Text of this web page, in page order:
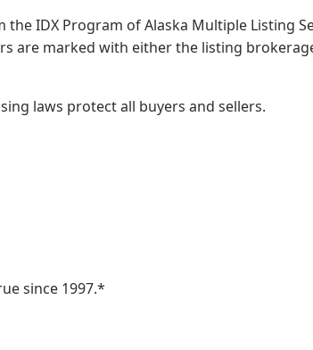
IDX Program of Alaska Multiple Listing
are marked with either the listing
laws protect all buyers and sellers.
since 1997.*